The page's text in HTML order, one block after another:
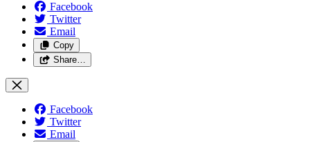
Facebook
Twitter
Email
Copy
Share…
Facebook
Twitter
Email